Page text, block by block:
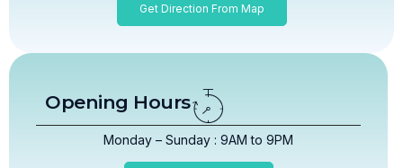
Get Direction From Map
Opening Hours
Monday – Sunday : 9AM to 9PM